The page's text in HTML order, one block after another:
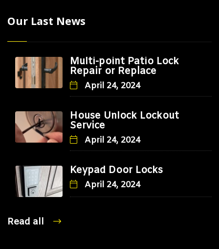
Our Last News
Multi-point Patio Lock
Repair or Replace
April 24, 2024
House Unlock Lockout
Service
April 24, 2024
Keypad Door Locks
April 24, 2024
Read all